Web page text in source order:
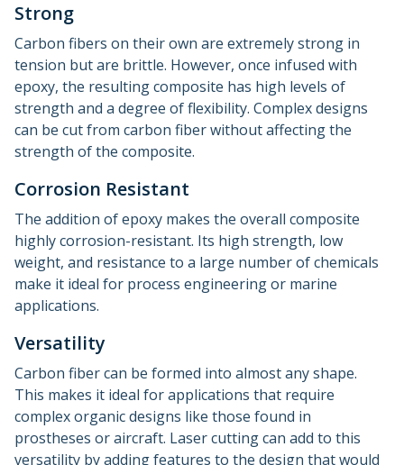
Strong
Carbon fibers on their own are extremely strong in
tension but are brittle. However, once infused with
epoxy, the resulting composite has high levels of
strength and a degree of flexibility. Complex designs
can be cut from carbon fiber without affecting the
strength of the composite.
Corrosion Resistant
The addition of epoxy makes the overall composite
highly corrosion-resistant. Its high strength, low
weight, and resistance to a large number of chemicals
make it ideal for process engineering or marine
applications.
Versatility
Carbon fiber can be formed into almost any shape.
This makes it ideal for applications that require
complex organic designs like those found in
prostheses or aircraft. Laser cutting can add to this
versatility by adding features to the design that would